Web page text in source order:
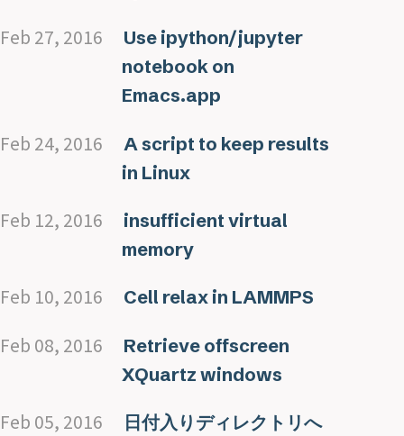
Feb 27, 2016
Use ipython/jupyter
notebook on
Emacs.app
Feb 24, 2016
A script to keep results
in Linux
Feb 12, 2016
insufficient virtual
memory
Feb 10, 2016 Cell relax in LAMMPS
Feb 08, 2016
Retrieve offscreen
XQuartz windows
Feb 05, 2016
日付入りディレクトリへ